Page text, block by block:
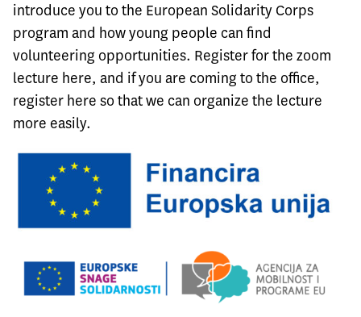
introduce you to the European Solidarity Corps
program and how young people can find
volunteering opportunities. Register for the zoom
lecture here, and if you are coming to the office,
register here so that we can organize the lecture
more easily.